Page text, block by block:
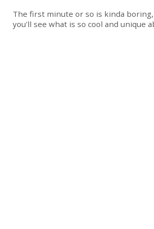
The first minute or so is kinda
you'll see what is so cool and unique